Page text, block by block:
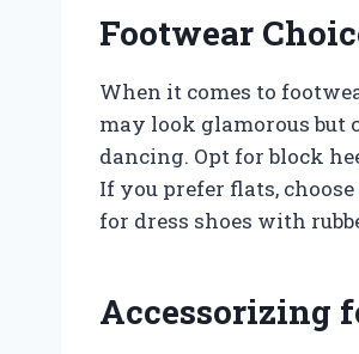
Footwear
When it comes to
may look glamorous but
dancing. Opt for block
If you prefer flats,
for dress shoes with
Accessorizing